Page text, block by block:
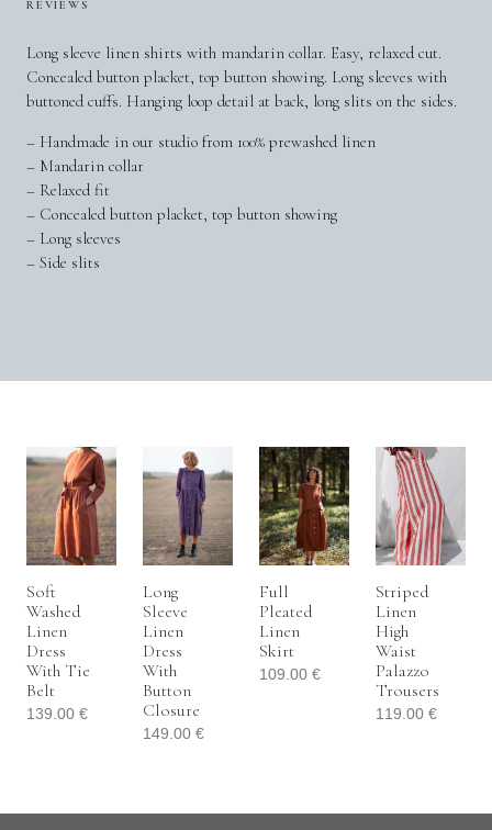
REVIEWS
Long sleeve linen shirts with mandarin collar. Easy, relaxed cut.
Concealed button placket, top button showing. Long sleeves with
buttoned cuffs. Hanging loop detail at back, long slits on the sides.
– Handmade in our studio from 100% prewashed linen
– Mandarin collar
– Relaxed fit
– Concealed button placket, top button showing
– Long sleeves
– Side slits
Soft
Washed
Linen
Dress
With Tie
Belt
139.00 €
Long
Sleeve
Linen
Dress
With
Button
Closure
149.00 €
Full
Pleated
Linen
Skirt
109.00 €
Striped
Linen
High
Waist
Palazzo
Trousers
119.00 €